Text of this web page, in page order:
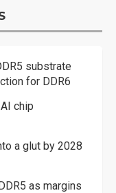
substrate
for DDR6
chip
a glut by 2028
as margins